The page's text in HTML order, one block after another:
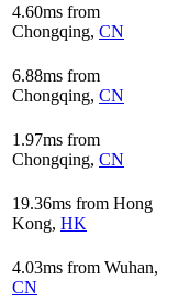
4.60ms from
Chongqing, CN
6.88ms from
Chongqing, CN
1.97ms from
Chongqing, CN
19.36ms from Hong
Kong, HK
4.03ms from Wuhan,
CN